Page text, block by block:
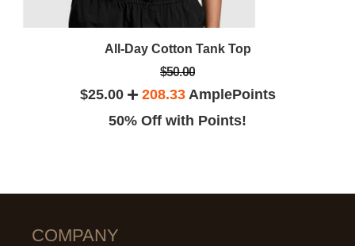
All-Day Cotton Tank Top
$50.00
$25.00 208.33AmplePoints
50% Off with Points!
COMPANY